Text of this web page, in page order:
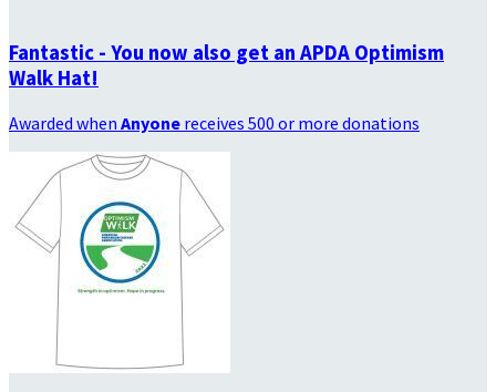
Fantastic - You now also get an APDA Optimism
Walk Hat!
Awarded when Anyone receives 500 or more donations